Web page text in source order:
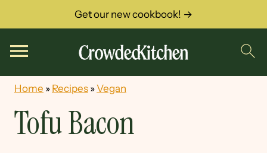
Get our new cookbook! →
Home » Recipes »Vegan
Tofu Bacon